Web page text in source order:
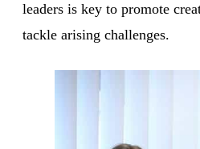
leaders is key to promote
tackle arising challenges.